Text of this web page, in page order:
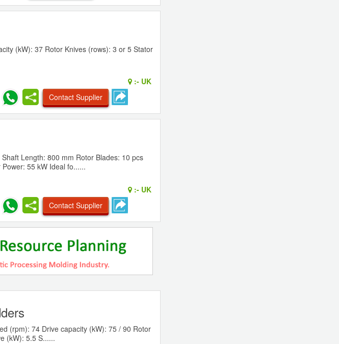
(kW): 37 Rotor Knives (rows): 3 or 5 Stator
:- UK
Contact Supplier
Length: 800 mm Rotor Blades: 10 pcs
55 kW Ideal fo......
:- UK
Contact Supplier
(rpm): 74 Drive capacity (kW): 75 / 90 Rotor
(kW): 5.5 S......